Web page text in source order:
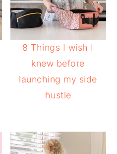
8 Things I wish I
knew before
launching my side
hustle